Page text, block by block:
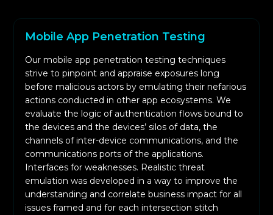
your app and associated code to identify
periods of weak encryption, unprotected
session management, poor authentication, or
unmonitored data storage.
Controlled environments allow us to simulate
unforeseen circumstances while confirming in
advance the possibility of successful
exploitation of the attacks.
The clients are presented with two distinct
documents, one of which is an overview
designed for top-tier management, while the
Mobile App Penetration Testing
Our mobile app penetration testing techniques
strive to pinpoint and appraise exposures long
before malicious actors by emulating their nefarious
actions conducted in other app ecosystems. We
evaluate the logic of authentication flows bound to
the devices and the devices’ silos of data, the
channels of inter-device communications, and the
communications ports of the applications.
Interfaces for weaknesses. Realistic threat
emulation was developed in a way to improve the
understanding and correlate business impact for all
issues framed and for each intersection stitch